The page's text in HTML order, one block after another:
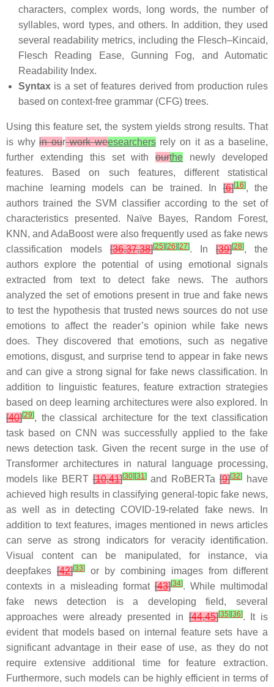
characters, complex words, long words, the number of
syllables, word types, and others. In addition, they used
several readability metrics, including the Flesch–Kincaid,
Flesch Reading Ease, Gunning Fog, and Automatic
Readability Index.
Syntax is a set of features derived from production rules
based on context-free grammar (CFG) trees.
Using this feature set, the system yields strong results. That
is whyin ourwork weesearchersrely on it as a baseline,
further extending this set withourthe newly developed
features. Based on such features, different statistical
machine learning models can be trained. In[6][16], the
authors trained the SVM classifier according to the set of
characteristics presented. Naïve Bayes, Random Forest,
KNN, and AdaBoost were also frequently used as fake news
classification models [36,37,38][25] [26] [27]. In [39][28], the
authors explore the potential of using emotional signals
extracted from text to detect fake news. The authors
analyzed the set of emotions present in true and fake news
to test the hypothesis that trusted news sources do not use
emotions to affect the reader’s opinion while fake news
does. They discovered that emotions, such as negative
emotions, disgust, and surprise tend to appear in fake news
and can give a strong signal for fake news classification. In
addition to linguistic features, feature extraction strategies
based on deep learning architectures were also explored. In
[40][29], the classical architecture for the text classification
task based on CNN was successfully applied to the fake
news detection task. Given the recent surge in the use of
Transformer architectures in natural language processing,
models like BERT[10,41][30] [31]and RoBERTa[9][32]
have
achieved high results in classifying general-topic fake news,
as well as in detecting COVID-19-related fake news. In
addition to text features, images mentioned in news articles
can serve as strong indicators for veracity identification.
Visual content can be manipulated, for instance, via
deepfakes [42][33]
or by combining images from different
contexts in a misleading format [43][34]. While multimodal
fake news detection is a developing field, several
approaches were already presented in [44,45][35] [36]. It is
evident that models based on internal feature sets have a
significant advantage in their ease of use, as they do not
require extensive additional time for feature extraction.
Furthermore, such models can be highly efficient in terms of